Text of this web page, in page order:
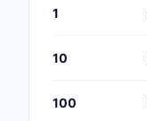
1
10
100